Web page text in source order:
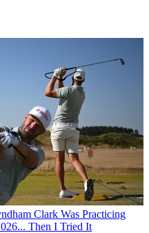
Clark Was Practicing
Then I Tried It